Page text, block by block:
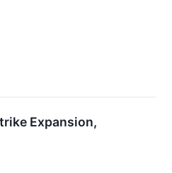
Expansion,